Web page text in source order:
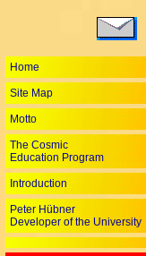
Home
Site Map
Motto
The Cosmic
Education Program
Introduction
Peter Hübner
Developer of the University